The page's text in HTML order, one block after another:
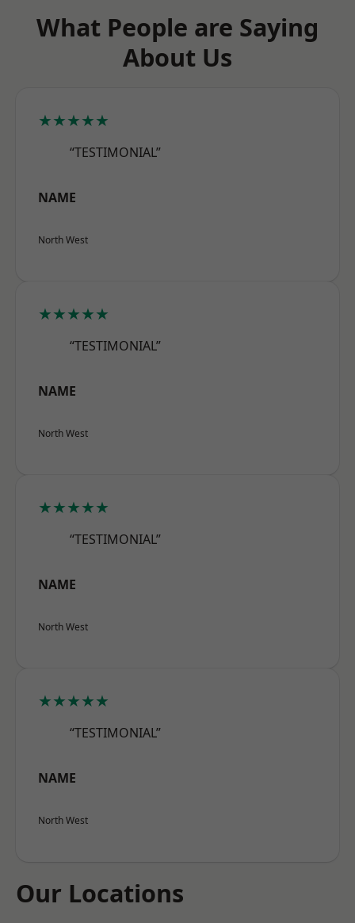
What People are Saying
About Us
★★★★★
“TESTIMONIAL”
NAME
North West
★★★★★
“TESTIMONIAL”
NAME
North West
★★★★★
“TESTIMONIAL”
NAME
North West
★★★★★
“TESTIMONIAL”
NAME
North West
Our Locations